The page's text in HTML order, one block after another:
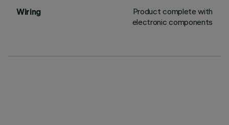
Wiring
Product complete with
electronic components